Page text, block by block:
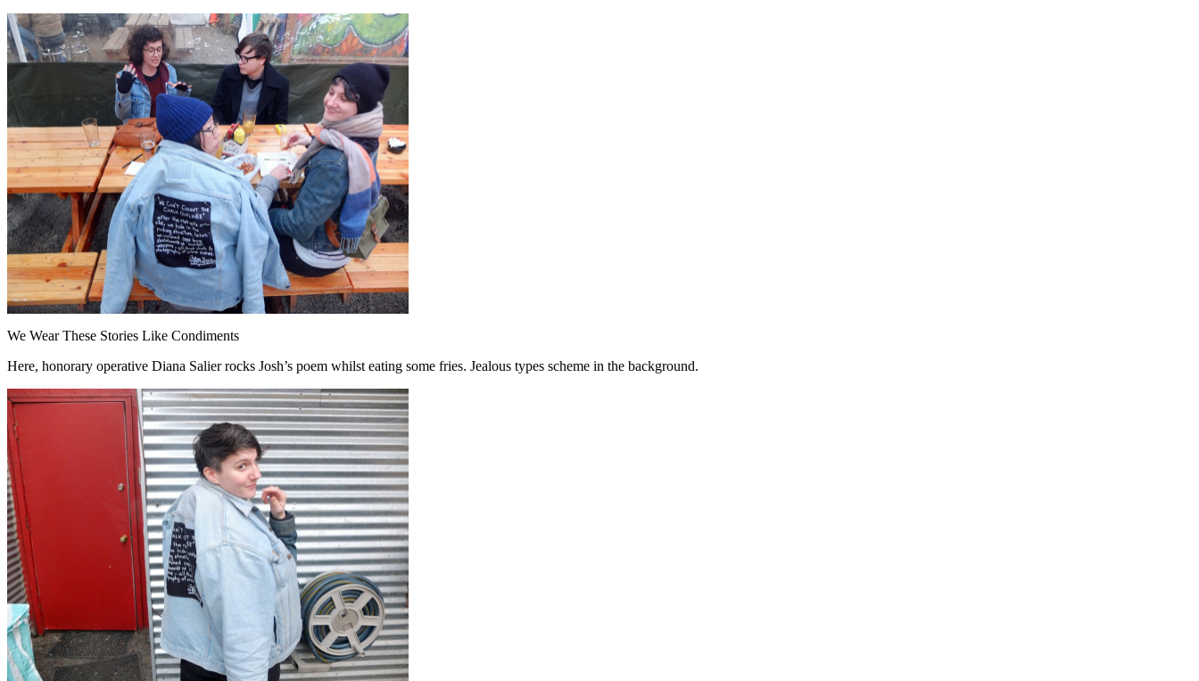
We Wear These Stories Like Condiments
Here, honorary operative Diana Salier rocks Josh’s poem whilst eating some fries. Jealous types scheme in the background.